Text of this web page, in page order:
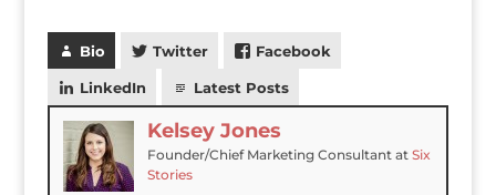
Bio Twitter Facebook
LinkedIn Latest Posts
Kelsey Jones
Founder/Chief Marketing Consultantat Six
Stories